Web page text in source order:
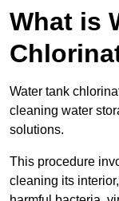
What is
Water tank
cleaning water
solutions.
This procedure
cleaning its